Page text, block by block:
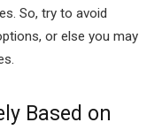
So, try to avoid
or else you may
Based on